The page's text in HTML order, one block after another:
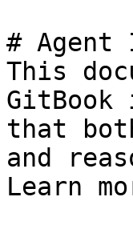
# Agent
This
GitBook
that
and
Learn